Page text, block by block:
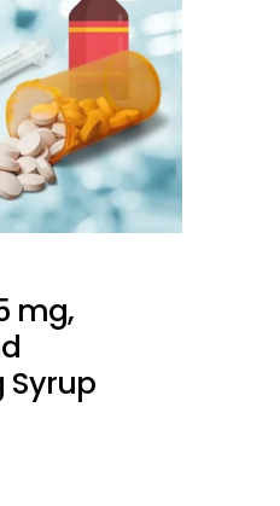
mg,
Syrup